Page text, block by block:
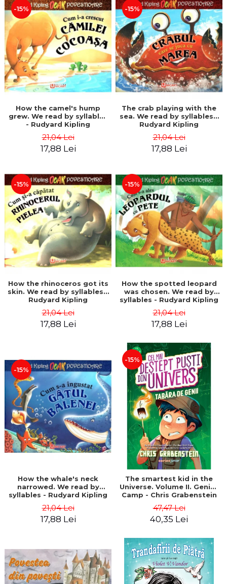
-15%
How the camel's hump
grew. We read by syllables
- Rudyard Kipling
21,04 Lei
17,88 Lei
-15%
The crab playing with the
sea. We read by syllables -
Rudyard Kipling
21,04 Lei
17,88 Lei
-15%
How the rhinoceros got its
skin. We read by syllables -
Rudyard Kipling
21,04 Lei
17,88 Lei
-15%
How the spotted leopard
was chosen. We read by
syllables - Rudyard Kipling
21,04 Lei
17,88 Lei
-15%
How the whale's neck
narrowed. We read by
syllables - Rudyard Kipling
21,04 Lei
17,88 Lei
-15%
The smartest kid in the
Universe. Volume II. Genius
Camp - Chris Grabenstein
47,47 Lei
40,35 Lei